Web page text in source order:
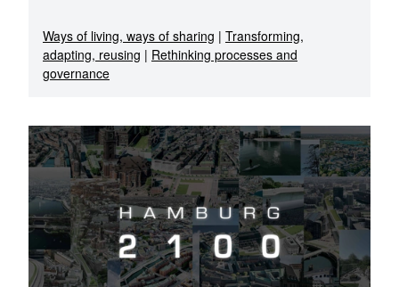
Ways of living, ways of sharing | Transforming,
adapting, reusing | Rethinking processes and
governance